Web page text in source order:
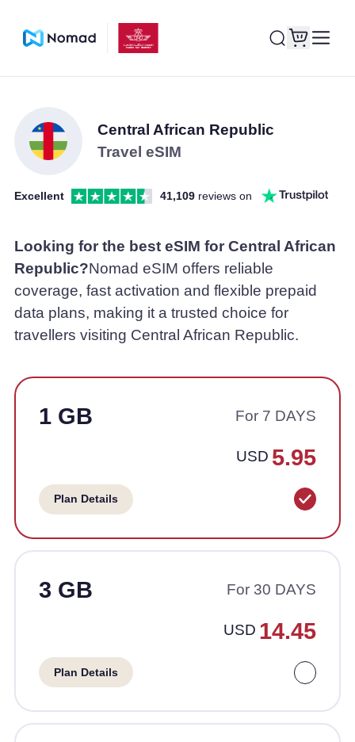
Central African Republic
Travel eSIM
Excellent 41,109 reviews on
Looking for the best eSIM for Central African
Republic?Nomad eSIM offers reliable
coverage, fast activation and flexible prepaid
data plans, making it a trusted choice for
travellers visiting Central African Republic.
1 GB For 7 DAYS
USD 5.95
Plan Details
3 GB For 30 DAYS
USD 14.45
Plan Details